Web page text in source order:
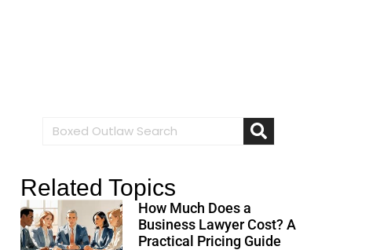
Related Topics
How Much Does a
Business Lawyer Cost? A
Practical Pricing Guide